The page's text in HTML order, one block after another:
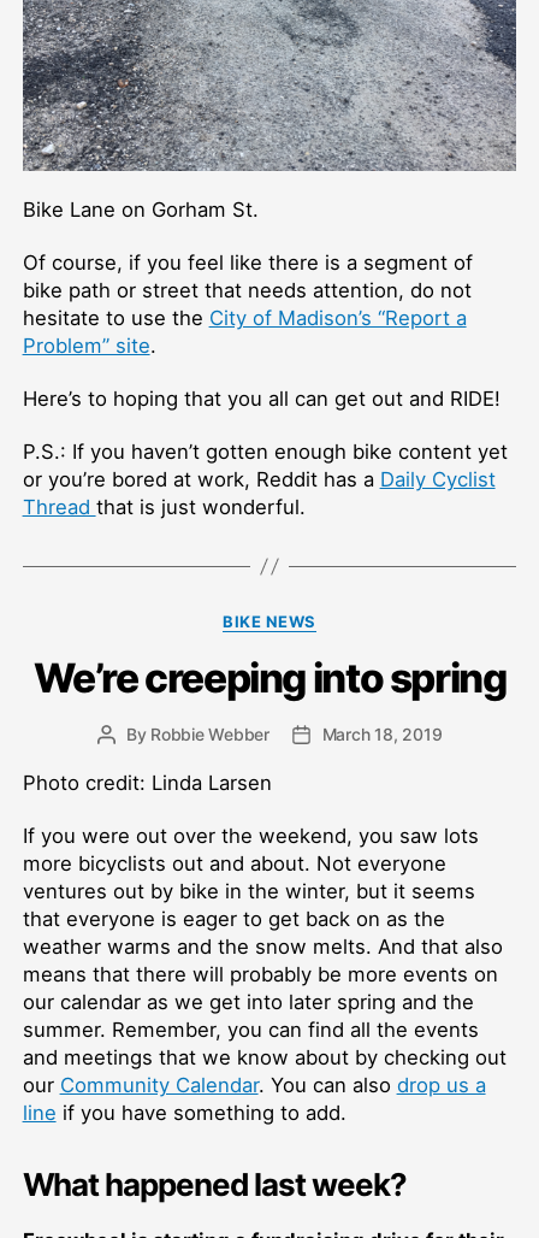
Bike Lane on Gorham St.
Of course, if you feel like there is a segment of
bike path or street that needs attention, do not
hesitate to use the City of Madison’s “Report a
Problem” site.
Here’s to hoping that you all can get out and RIDE!
P.S.: If you haven’t gotten enough bike content yet
or you’re bored at work, Reddit has a Daily Cyclist
Thread that is just wonderful.
Categories
BIKE NEWS
We’re creeping into spring
PostBy Robbie Webber
PostMarch 18, 2019
Photo credit: Linda Larsen
If you were out over the weekend, you saw lots
more bicyclists out and about. Not everyone
ventures out by bike in the winter, but it seems
that everyone is eager to get back on as the
weather warms and the snow melts. And that also
means that there will probably be more events on
our calendar as we get into later spring and the
summer. Remember, you can find all the events
and meetings that we know about by checking out
our Community Calendar. You can also drop us a
line if you have something to add.
What happened last week?